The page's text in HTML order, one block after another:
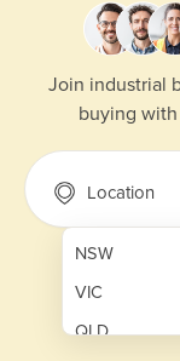
Join industrial
buying
Location
NSW
VIC
QLD